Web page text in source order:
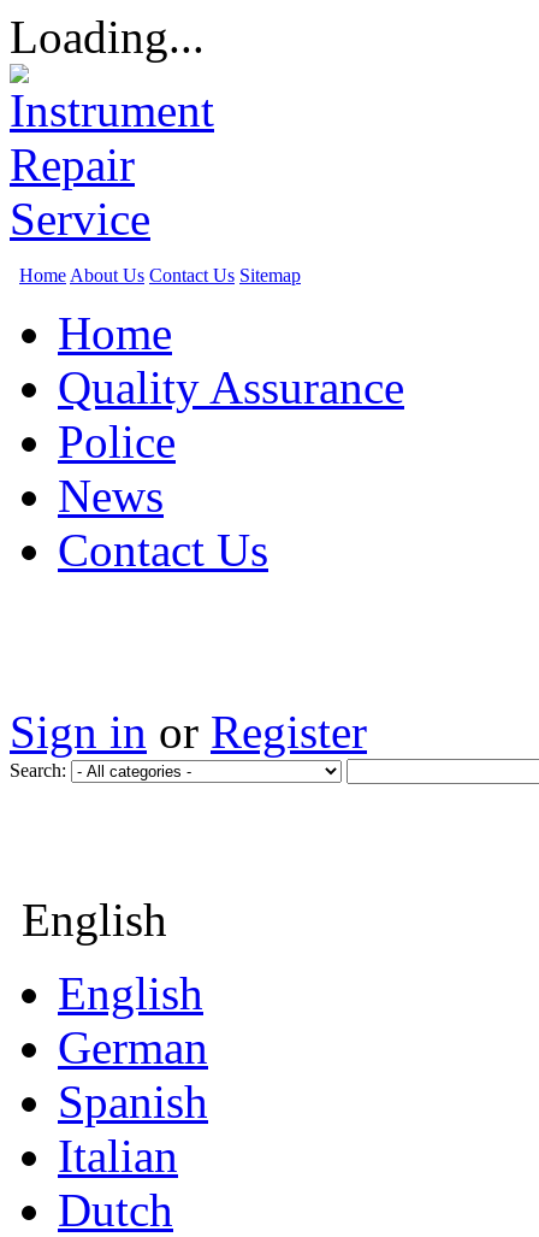
Loading...
Home About Us Contact Us Sitemap
Home
Quality Assurance
Police
News
Contact Us
Sign in or Register
Search:
English
English
German
Spanish
Italian
Dutch